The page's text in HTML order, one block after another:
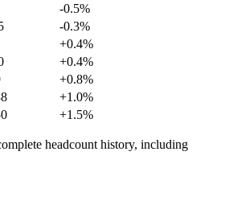
-0.5%
-0.3%
+0.4%
+0.4%
+0.8%
+1.0%
+1.5%
headcount history, including